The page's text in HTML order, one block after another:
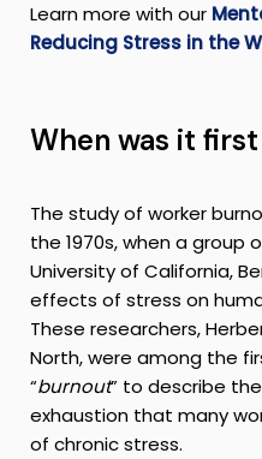
Learn more with our
Reducing Stress in the
When was it
The study of worker
the 1970s, when a group
University of California,
effects of stress on
These researchers,
North, were among the
“burnout” to describe
exhaustion that many
of chronic stress.